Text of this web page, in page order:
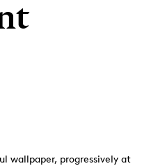
wallpaper, progressively at